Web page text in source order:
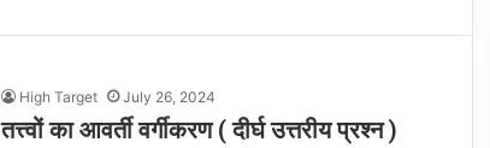
High Target July 26, 2024
तत्त्वों का आवर्ती वर्गीकरण ( दीर्घ उत्तरीय प्रश्न )